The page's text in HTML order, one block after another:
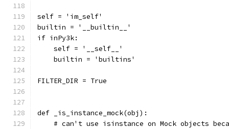
self = 'im_self'
builtin = '__builtin__'
if inPy3k:
    self = '__self__'
    builtin = 'builtins'
FILTER_DIR = True
def _is_instance_mock(obj):
# can't use isinstance on Mock objects